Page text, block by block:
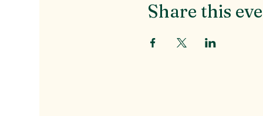
Share this